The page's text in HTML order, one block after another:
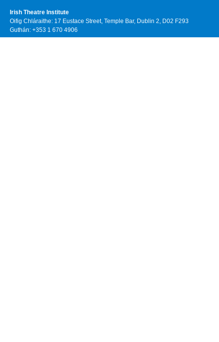
Irish Theatre Institute
Oifig Chláraithe: 17 Eustace Street, Temple Bar, Dublin 2, D02 F293
Guthán: +353 1 670 4906